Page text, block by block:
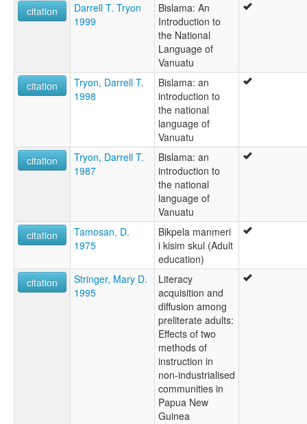
citation
Darrell T. Tryon
1999
Bislama: An
Introduction to
the National
Language of
Vanuatu
citation
Tryon, Darrell T.
1998
Bislama: an
introduction to
the national
language of
Vanuatu
citation
Tryon, Darrell T.
1987
Bislama: an
introduction to
the national
language of
Vanuatu
citation
Tamosan, D.
1975
Bikpela manmeri
i kisim skul (Adult
education)
citation
Stringer, Mary D.
1995
Literacy
acquisition and
diffusion among
preliterate adults:
Effects of two
methods of
instruction in
non-industrialised
communities in
Papua New
Guinea